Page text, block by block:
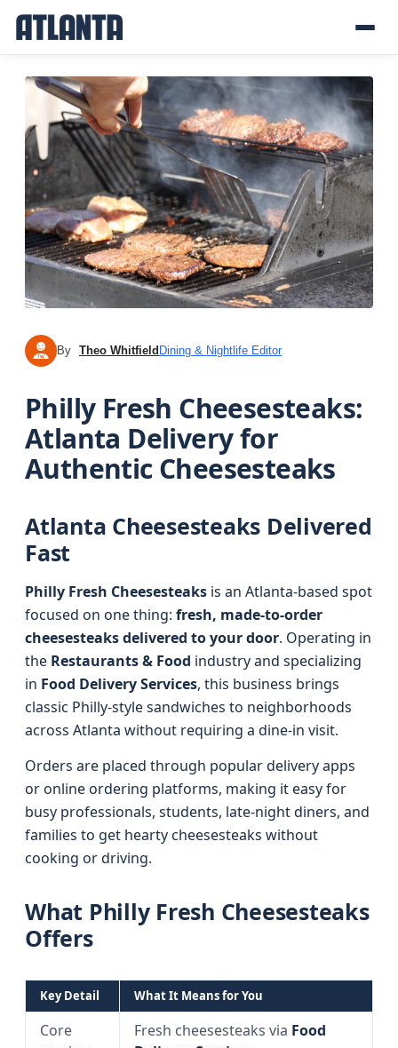
TW By Theo Whitfield Dining & Nightlife Editor
Philly Fresh Cheesesteaks:
Atlanta Delivery for
Authentic Cheesesteaks
Atlanta Cheesesteaks Delivered
Fast
Philly Fresh Cheesesteaks is an Atlanta-based spot
focused on one thing: fresh, made-to-order
cheesesteaks delivered to your door. Operating in
the Restaurants & Food industry and specializing
in Food Delivery Services, this business brings
classic Philly-style sandwiches to neighborhoods
across Atlanta without requiring a dine-in visit.
Orders are placed through popular delivery apps
or online ordering platforms, making it easy for
busy professionals, students, late-night diners, and
families to get hearty cheesesteaks without
cooking or driving.
What Philly Fresh Cheesesteaks
Offers
Key Detail What It Means for You
Core
Fresh cheesesteaks via Food